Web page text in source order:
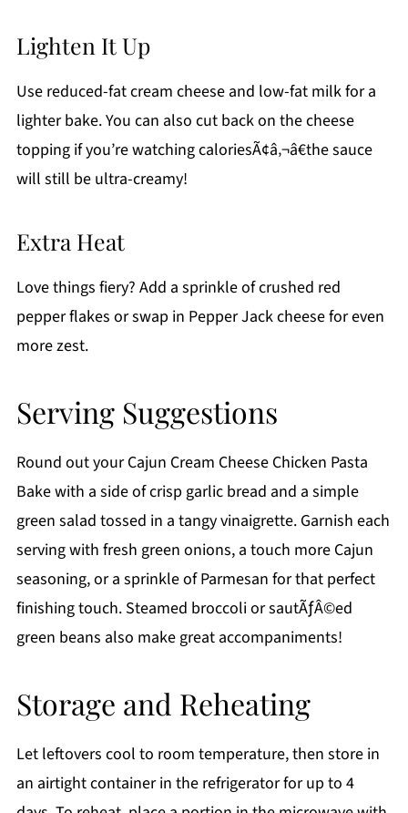
Lighten It Up
Use reduced-fat cream cheese and low-fat milk for a
lighter bake. You can also cut back on the cheese
topping if you’re watching caloriesÃ¢â‚¬â€the sauce
will still be ultra-creamy!
Extra Heat
Love things fiery? Add a sprinkle of crushed red
pepper flakes or swap in Pepper Jack cheese for even
more zest.
Serving Suggestions
Round out your Cajun Cream Cheese Chicken Pasta
Bake with a side of crisp garlic bread and a simple
green salad tossed in a tangy vinaigrette. Garnish each
serving with fresh green onions, a touch more Cajun
seasoning, or a sprinkle of Parmesan for that perfect
finishing touch. Steamed broccoli or sautÃƒÂ©ed
green beans also make great accompaniments!
Storage and Reheating
Let leftovers cool to room temperature, then store in
an airtight container in the refrigerator for up to 4